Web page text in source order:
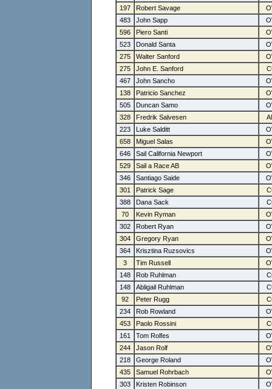
197
Robert Savage
483
John Sapp
596
Piero Santi
523
Donald Santa
275
Walter Sanford
275
John E. Sanford
467
John Sancho
138
Patricio Sanchez
505
Duncan Samo
328
Fredrik Salvesen
223
Luke Salditt
658
Miguel Salas
646
Sail California Newport
529
Sail a Race AB
346
Santiago Saide
301
Patrick Sage
388
Dana Sack
70
Kevin Ryman
302
Robert Ryan
304
Gregory Ryan
364
Krisztina Ruzsovics
3
Tim Russell
148
Rob Ruhlman
148
Abligail Ruhlman
92
Peter Rugg
234
Rob Rowland
453
Paolo Rossini
161
Tom Rolfes
244
Jason Rolf
218
George Roland
435
Samuel Rohrbach
303
Kristen Robinson